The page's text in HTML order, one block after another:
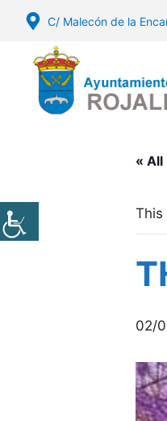
content
C/ Malecón de la
« All
This
02/